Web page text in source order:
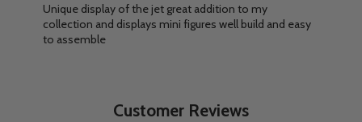
Unique display of the jet great addition to my
collection and displays mini figures well build and easy
to assemble
Customer Reviews